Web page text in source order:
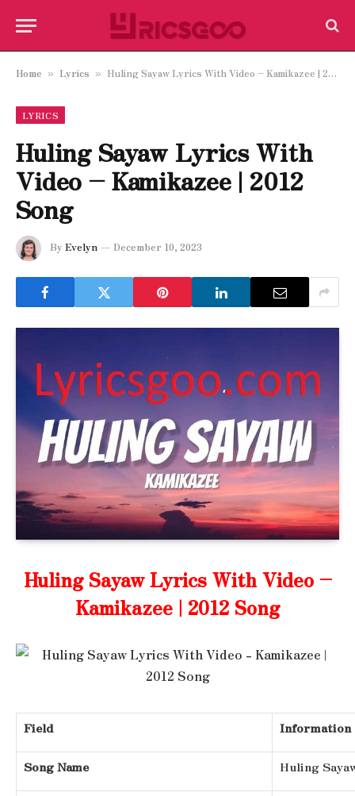
Home » Lyrics » Huling Sayaw Lyrics With Video – Kamikazee | 2012 Song
LYRICS
Huling Sayaw Lyrics With
Video – Kamikazee | 2012
Song
By Evelyn December 10, 2023
Huling Sayaw Lyrics With Video –
Kamikazee | 2012 Song
Field Information
Song Name Huling